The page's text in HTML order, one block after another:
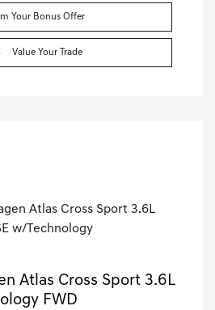
Your Bonus Offer
Value Your Trade
Atlas Cross Sport 3.6L
FWD